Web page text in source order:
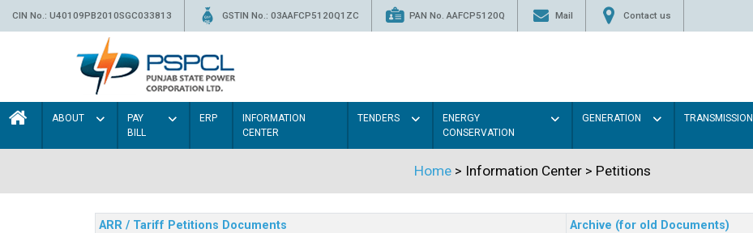
CIN No.: U40109PB2010SGC033813 GSTIN No.: 03AAFCP5120Q1ZC PAN No. AAFCP5120Q Mail Contact us
ABOUT
PAY
BILL
ERP
INFORMATION
CENTER
TENDERS
ENERGY
CONSERVATION
GENERATION TRANSMISSION
Home > Information Center > Petitions
ARR / Tariff Petitions Documents
Archive (for old Documents)